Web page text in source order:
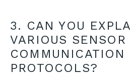
3. CAN YOU
VARIOUS SENSOR
COMMUNICATION
PROTOCOLS?